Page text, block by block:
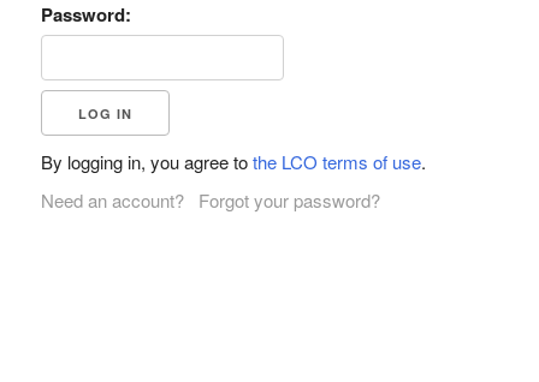
Password:
By logging in, you agree tothe LCO terms of use.
Need an account?
Forgot your password?